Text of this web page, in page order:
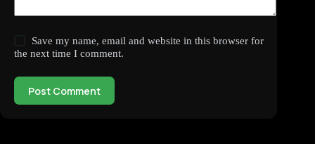
Save my name, email and website in this browser for
the next time I comment.
Post Comment